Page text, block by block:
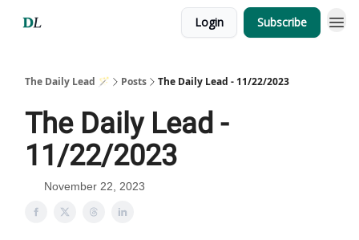
Login Subscribe
The Daily Lead 🪄 Posts The Daily Lead - 11/22/2023
The Daily Lead -
11/22/2023
November 22, 2023